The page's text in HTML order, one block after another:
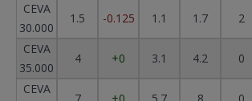
CEVA
30.000
1.5 -0.125 1.1 1.7 2
CEVA
35.000
4 +0 3.1 4.2 0
CEVA